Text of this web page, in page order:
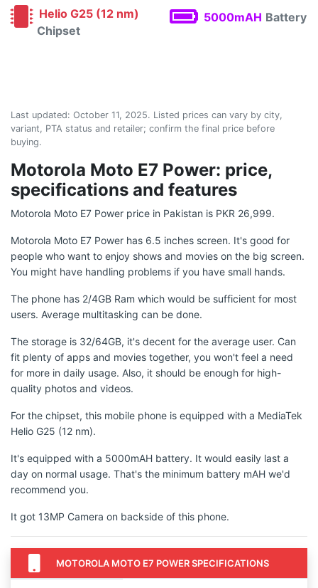
Helio G25 (12 nm)
Chipset
5000mAH Battery
Last updated: October 11, 2025. Listed prices can vary by city,
variant, PTA status and retailer; confirm the final price before
buying.
Motorola Moto E7 Power: price,
specifications and features
Motorola Moto E7 Power price in Pakistan is PKR 26,999.
Motorola Moto E7 Power has 6.5 inches screen. It's good for
people who want to enjoy shows and movies on the big screen.
You might have handling problems if you have small hands.
The phone has 2/4GB Ram which would be sufficient for most
users. Average multitasking can be done.
The storage is 32/64GB, it's decent for the average user. Can
fit plenty of apps and movies together, you won't feel a need
for more in daily usage. Also, it should be enough for high-
quality photos and videos.
For the chipset, this mobile phone is equipped with a MediaTek
Helio G25 (12 nm).
It's equipped with a 5000mAH battery. It would easily last a
day on normal usage. That's the minimum battery mAH we'd
recommend you.
It got 13MP Camera on backside of this phone.
MOTOROLA MOTO E7 POWER SPECIFICATIONS